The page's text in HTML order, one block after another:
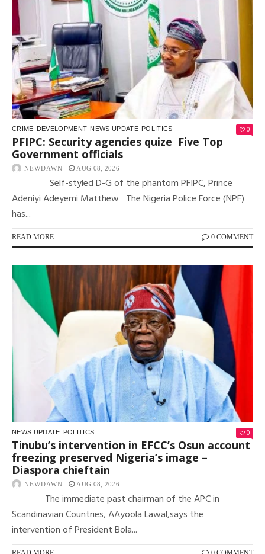
CRIME DEVELOPMENT NEWS UPDATE POLITICS 0
PFIPC: Security agencies quize Five Top
Government officials
NEWDAWN AUG 08, 2026
Self-styled D-G of the phantom PFIPC, Prince
Adeniyi Adeyemi Matthew The Nigeria Police Force (NPF)
has...
READ MORE 0 COMMENT
NEWS UPDATE POLITICS 0
Tinubu’s intervention in EFCC’s Osun account
freezing preserved Nigeria’s image –
Diaspora chieftain
NEWDAWN AUG 08, 2026
The immediate past chairman of the APC in
Scandinavian Countries, AAyoola Lawal,says the
intervention of President Bola...